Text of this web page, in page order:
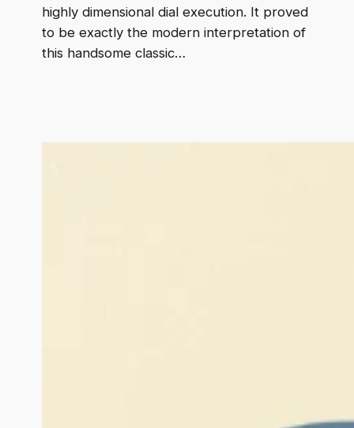
highly dimensional dial execution. It proved
to be exactly the modern interpretation of
this handsome classic…